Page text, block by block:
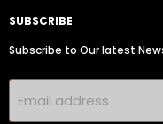
SUBSCRIBE
Subscribe to Our latest
Email address